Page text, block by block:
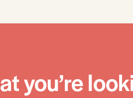
you’re